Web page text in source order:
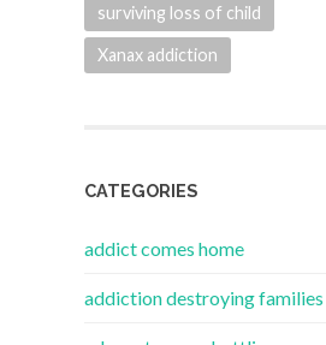
surviving loss of child
Xanax addiction
CATEGORIES
addict comes home
addiction destroying families